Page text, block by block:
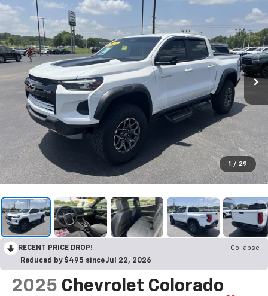
1 / 29
RECENT PRICE DROP!
Collapse
Reduced by $495 since Jul 22, 2026
2025 Chevrolet Colorado